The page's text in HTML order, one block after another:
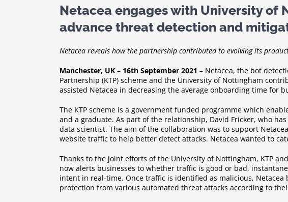
Netacea engages with University of
advance threat detection and
Netacea reveals how the partnership contributed to evolving its
Manchester, UK – 16th September 2021 – Netacea, the bot
Partnership (KTP) scheme and the University of Nottingham
assisted Netacea in decreasing the average onboarding time for
The KTP scheme is a government funded programme which
and a graduate. As part of the relationship, David Fricker, who
data scientist. The aim of the collaboration was to support
website traffic to help better detect attacks. Netacea wanted to
Thanks to the joint efforts of the University of Nottingham, KTP
now alerts businesses to whether traffic is good or bad,
intent in real-time. Once traffic is identified as malicious,
protection from various automated threat attacks according to